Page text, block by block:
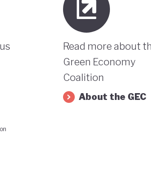
Read more about
Green Economy
Coalition
About the GEC